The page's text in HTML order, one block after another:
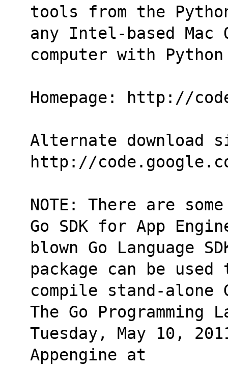
tools from the
any Intel-based Mac
computer with
Homepage: http://
Alternate
http://
NOTE: There are
Go SDK for App
blown Go Language
package can be
compile stand-alone
The Go Programming
Tuesday, May 10,
Appengine at